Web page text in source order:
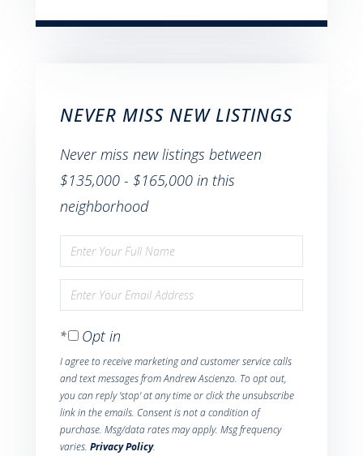
NEVER MISS NEW LISTINGS
Never miss new listings between
$135,000 - $165,000 in this
neighborhood
Enter
Name
Enter
EmailOpt in
I agree to receive marketing and customer service calls
and text messages from Andrew Ascienzo. To opt out,
you can reply 'stop' at any time or click the unsubscribe
link in the emails. Consent is not a condition of
purchase. Msg/data rates may apply. Msg frequency
varies. Privacy Policy.